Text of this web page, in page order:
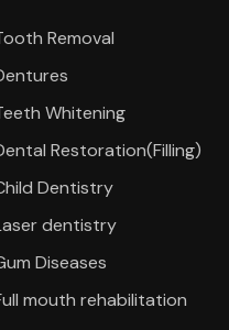
Removal
Whitening
Restoration(Filling)
Dentistry
dentistry
Diseases
mouth rehabilitation